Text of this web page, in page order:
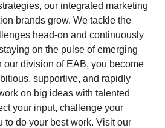
our integrated marketing
brands grow. We tackle the
head-on and continuously
on the pulse of emerging
our division of EAB, you become
supportive, and rapidly
on big ideas with talented
your input, challenge your
to do your best work. Visit our